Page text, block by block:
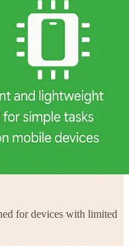
for devices with limited